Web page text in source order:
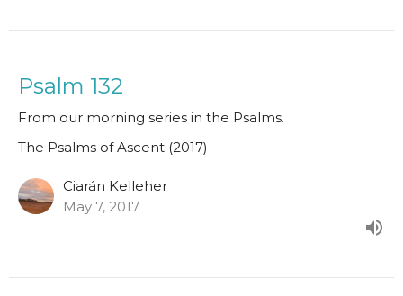
Psalm 132
From our morning series in the Psalms.
The Psalms of Ascent (2017)
Ciarán Kelleher
May 7, 2017